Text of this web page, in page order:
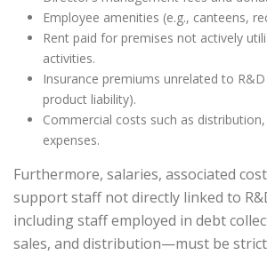
Employee amenities (e.g., canteens,
Rent paid for premises not actively
activities.
Insurance premiums unrelated to
product liability).
Commercial costs such as
expenses.
Furthermore, salaries, associated
support staff not directly linked to
including staff employed in debt
sales, and distribution—must be